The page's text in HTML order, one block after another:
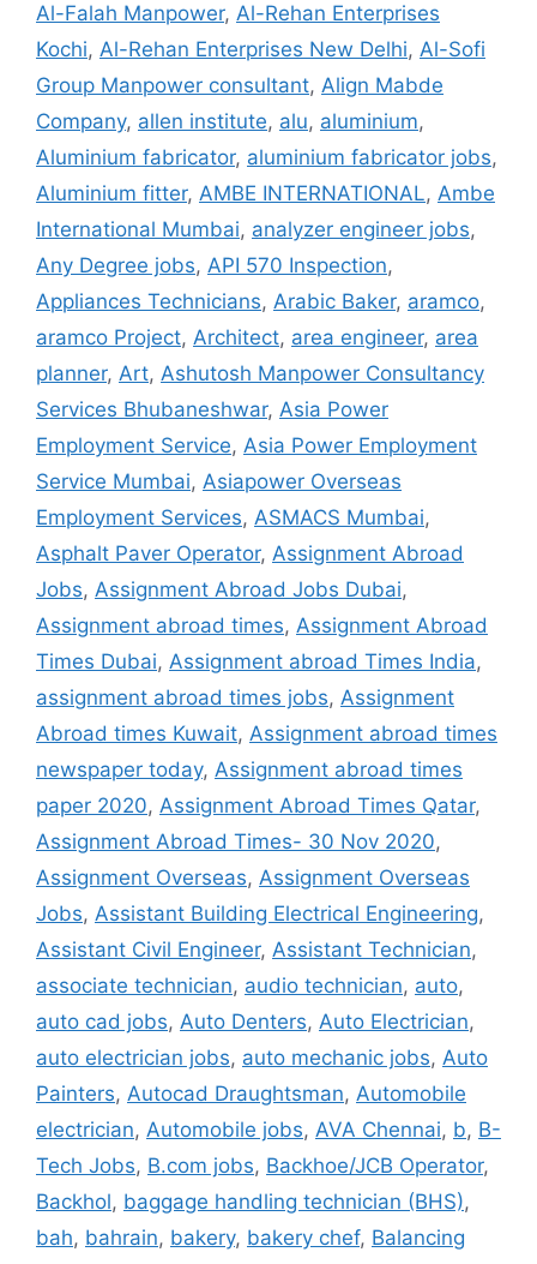
Al-Falah Manpower, Al-Rehan Enterprises
Kochi, Al-Rehan Enterprises New Delhi, Al-Sofi
Group Manpower consultant, Align Mabde
Company, allen institute, alu, aluminium,
Aluminium fabricator, aluminium fabricator jobs,
Aluminium fitter, AMBE INTERNATIONAL, Ambe
International Mumbai, analyzer engineer jobs,
Any Degree jobs, API 570 Inspection,
Appliances Technicians, Arabic Baker, aramco,
aramco Project, Architect, area engineer, area
planner, Art, Ashutosh Manpower Consultancy
Services Bhubaneshwar, Asia Power
Employment Service, Asia Power Employment
Service Mumbai, Asiapower Overseas
Employment Services, ASMACS Mumbai,
Asphalt Paver Operator, Assignment Abroad
Jobs, Assignment Abroad Jobs Dubai,
Assignment abroad times, Assignment Abroad
Times Dubai, Assignment abroad Times India,
assignment abroad times jobs, Assignment
Abroad times Kuwait, Assignment abroad times
newspaper today, Assignment abroad times
paper 2020, Assignment Abroad Times Qatar,
Assignment Abroad Times- 30 Nov 2020,
Assignment Overseas, Assignment Overseas
Jobs, Assistant Building Electrical Engineering,
Assistant Civil Engineer, Assistant Technician,
associate technician, audio technician, auto,
auto cad jobs, Auto Denters, Auto Electrician,
auto electrician jobs, auto mechanic jobs, Auto
Painters, Autocad Draughtsman, Automobile
electrician, Automobile jobs, AVA Chennai, b, B-
Tech Jobs, B.com jobs, Backhoe/JCB Operator,
Backhol, baggage handling technician (BHS),
bah, bahrain, bakery, bakery chef, Balancing